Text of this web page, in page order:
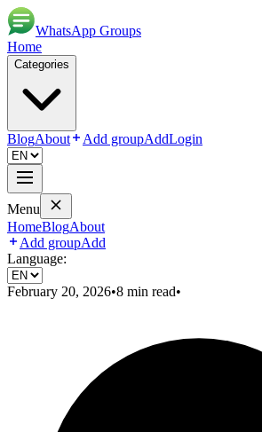
WhatsApp Groups
Home
Categories
BlogAbout Add groupAddLogin
Menu
HomeBlogAbout
Add groupAdd
Language:
February 20, 2026•8 min read•